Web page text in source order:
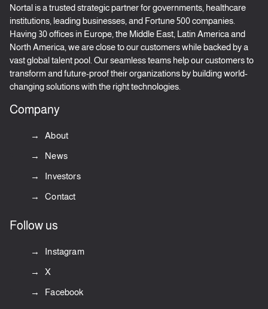
Nortal is a trusted strategic partner for governments, healthcare
institutions, leading businesses, and Fortune 500 companies.
Having 30 offices in Europe, the Middle East, Latin America and
North America, we are close to our customers while backed by a
vast global talent pool. Our seamless teams help our customers to
transform and future-proof their organizations by building world-
changing solutions with the right technologies.
Company
About
News
Investors
Contact
Follow us
Instagram
X
Facebook